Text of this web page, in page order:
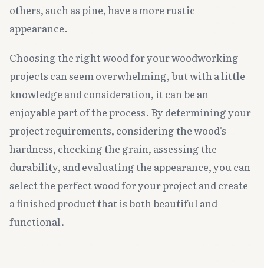
others, such as pine, have a more rustic
appearance.
Choosing the right wood for your woodworking
projects can seem overwhelming, but with a little
knowledge and consideration, it can be an
enjoyable part of the process. By determining your
project requirements, considering the wood's
hardness, checking the grain, assessing the
durability, and evaluating the appearance, you can
select the perfect wood for your project and create
a finished product that is both beautiful and
functional.